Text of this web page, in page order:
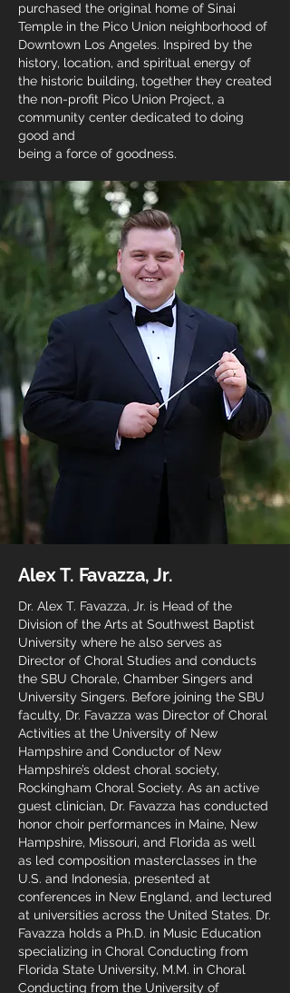
purchased the original home of Sinai
Temple in the Pico Union neighborhood of
Downtown Los Angeles. Inspired by the
history, location, and spiritual energy of
the historic building, together they created
the non-profit Pico Union Project, a
community center dedicated to doing
good and
being a force of goodness.
Alex T. Favazza, Jr.
Dr. Alex T. Favazza, Jr. is Head of the
Division of the Arts at Southwest Baptist
University where he also serves as
Director of Choral Studies and conducts
the SBU Chorale, Chamber Singers and
University Singers. Before joining the SBU
faculty, Dr. Favazza was Director of Choral
Activities at the University of New
Hampshire and Conductor of New
Hampshire’s oldest choral society,
Rockingham Choral Society. As an active
guest clinician, Dr. Favazza has conducted
honor choir performances in Maine, New
Hampshire, Missouri, and Florida as well
as led composition masterclasses in the
U.S. and Indonesia, presented at
conferences in New England, and lectured
at universities across the United States. Dr.
Favazza holds a Ph.D. in Music Education
specializing in Choral Conducting from
Florida State University, M.M. in Choral
Conducting from the University of